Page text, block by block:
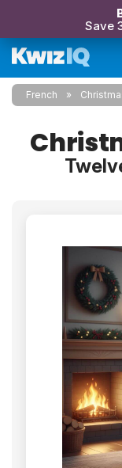
Save
French